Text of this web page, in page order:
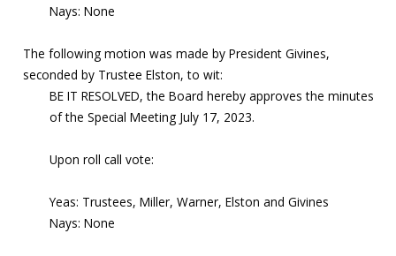
Nays: None
The following motion was made by President Givines,
seconded by Trustee Elston, to wit:
BE IT RESOLVED, the Board hereby approves the minutes
of the Special Meeting July 17, 2023.
Upon roll call vote:
Yeas: Trustees, Miller, Warner, Elston and Givines
Nays: None